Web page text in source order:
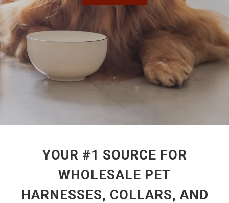
YOUR #1 SOURCE FOR
WHOLESALE PET
HARNESSES, COLLARS, AND